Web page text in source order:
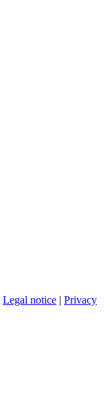
Legal notice | Privacy